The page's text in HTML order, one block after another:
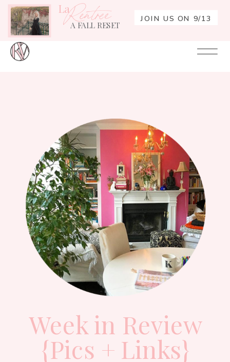
JOIN US ON 9/13
A FALL RESET
LaRentrée
Week in Review
{Pics + Links}